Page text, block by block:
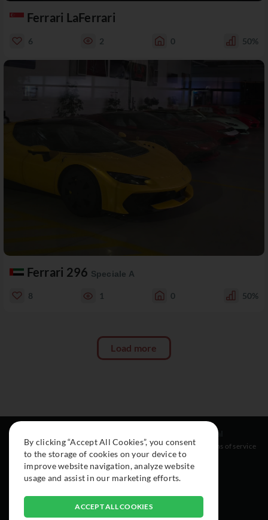
Ferrari LaFerrari
6 2 0 50%
Ferrari 296 Speciale A
8 1 0 50%
Load more
About
Cars
Collection
Instagram
Facebook
Legal
Terms of service
By clicking “Accept All Cookies”, you consent
to the storage of cookies on your device to
improve website navigation, analyze website
usage and assist in our marketing efforts.
ACCEPT ALL COOKIES